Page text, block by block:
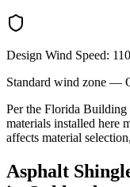
Design Wind Speed: 110
Standard wind zone —
Per the Florida
materials installed here
affects material
Asphalt